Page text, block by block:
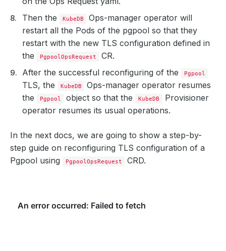
Then the
KubeDB
Ops-manager operator will
restart all the Pods of the pgpool so that they
restart with the new TLS configuration defined in
the
PgpoolOpsRequest
CR.
After the successful reconfiguring of the
Pgpool
TLS, the KubeDB
Ops-manager operator resumes
the
Pgpool object so that the KubeDB
Provisioner
operator resumes its usual operations.
In the next docs, we are going to show a step-by-
step guide on reconfiguring TLS configuration of a
Pgpool using
PgpoolOpsRequest CRD.